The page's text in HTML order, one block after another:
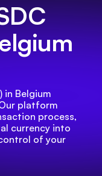
in Belgium
platform
process,
currency into
of your